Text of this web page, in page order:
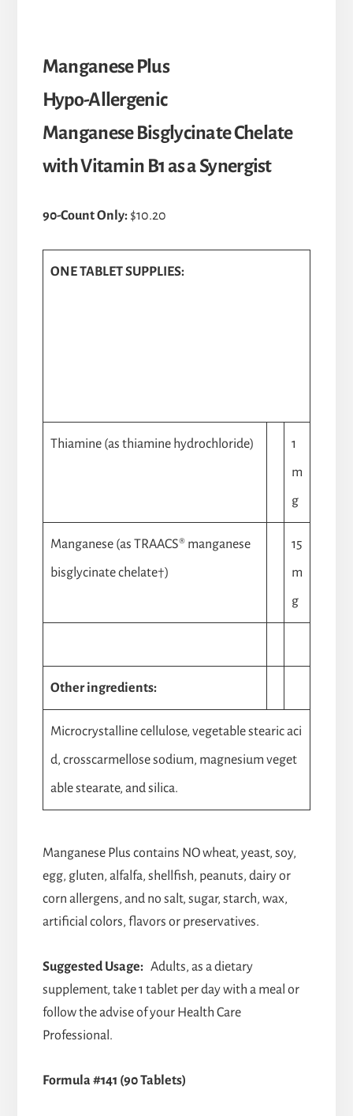
Manganese Plus
Hypo-Allergenic
Manganese Bisglycinate Chelate
with Vitamin B1 as a Synergist
90-Count Only: $10.20
ONE TABLET SUPPLIES:
Thiamine (as thiamine hydrochloride)
1
m
g
Manganese (as TRAACS® manganese
bisglycinate chelate†)
15
m
g
Other ingredients:
Microcrystalline cellulose, vegetable stearic aci
d, crosscarmellose sodium, magnesium veget
able stearate, and silica.
Manganese Plus contains NO wheat, yeast, soy,
egg, gluten, alfalfa, shellfish, peanuts, dairy or
corn allergens, and no salt, sugar, starch, wax,
artificial colors, flavors or preservatives.
Suggested Usage:Adults, as a dietary
supplement, take 1 tablet per day with a meal or
follow the advise of your Health Care
Professional.
Formula #141 (90 Tablets)